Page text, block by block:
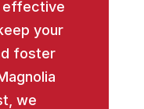
effective
your
foster
we